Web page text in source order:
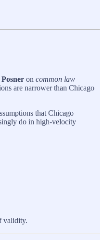
on common law
are narrower than Chicago
that Chicago
do in high-velocity
validity.